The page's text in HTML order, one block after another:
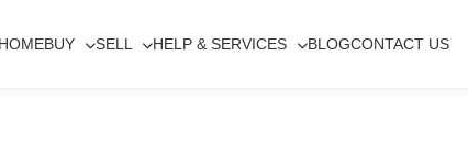
HOMEBUY SELL HELP & SERVICES BLOGCONTACT US